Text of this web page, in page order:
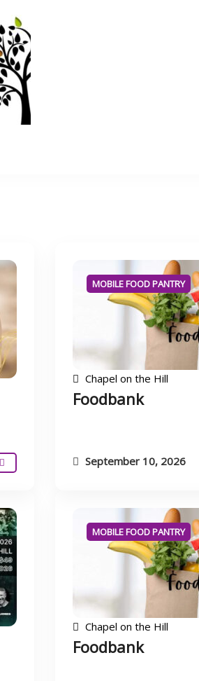
MOBILE FOOD PANTRY
Chapel on the Hill
Foodbank
September 10, 2026
MOBILE FOOD PANTRY
Chapel on the Hill
Foodbank